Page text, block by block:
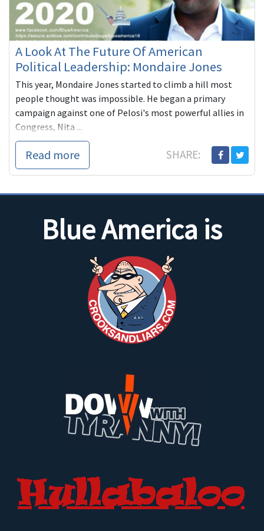
A Look At The Future Of American
Political Leadership: Mondaire Jones
This year, Mondaire Jones started to climb a hill most
people thought was impossible. He began a primary
campaign against one of Pelosi's most powerful allies in
Congress, Nita ...
Read more SHARE:
Blue America is